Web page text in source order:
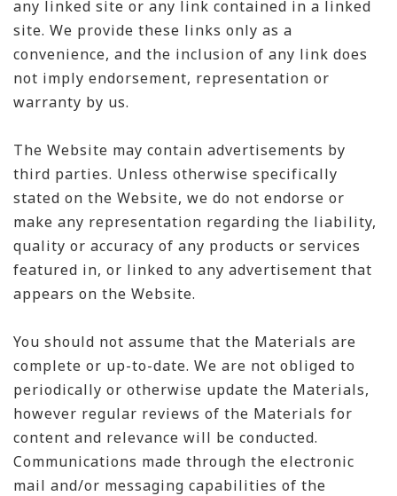
any linked site or any link contained in a linked
site. We provide these links only as a
convenience, and the inclusion of any link does
not imply endorsement, representation or
warranty by us.
The Website may contain advertisements by
third parties. Unless otherwise specifically
stated on the Website, we do not endorse or
make any representation regarding the liability,
quality or accuracy of any products or services
featured in, or linked to any advertisement that
appears on the Website.
You should not assume that the Materials are
complete or up-to-date. We are not obliged to
periodically or otherwise update the Materials,
however regular reviews of the Materials for
content and relevance will be conducted.
Communications made through the electronic
mail and/or messaging capabilities of the